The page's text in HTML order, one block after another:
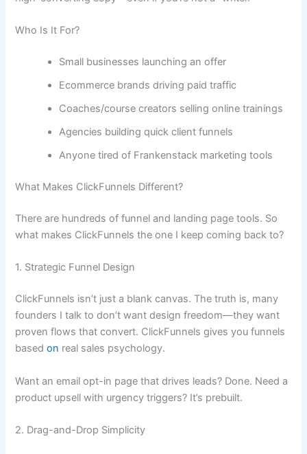
Who Is It For?
Small businesses launching an offer
Ecommerce brands driving paid traffic
Coaches/course creators selling online trainings
Agencies building quick client funnels
Anyone tired of Frankenstack marketing tools
What Makes ClickFunnels Different?
There are hundreds of funnel and landing page tools. So
what makes ClickFunnels the one I keep coming back to?
1. Strategic Funnel Design
ClickFunnels isn’t just a blank canvas. The truth is, many
founders I talk to don’t want design freedom—they want
proven flows that convert. ClickFunnels gives you funnels
basedon real sales psychology.
Want an email opt-in page that drives leads? Done. Need a
product upsell with urgency triggers? It’s prebuilt.
2. Drag-and-Drop Simplicity